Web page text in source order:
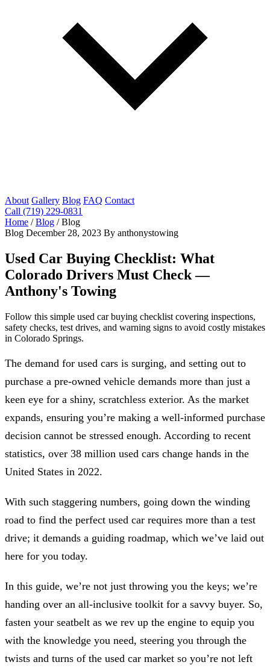
About Gallery Blog FAQ Contact
Call (719) 229-0831
Home / Blog / Blog
Blog December 28, 2023 By anthonystowing
Used Car Buying Checklist: What
Colorado Drivers Must Check —
Anthony's Towing
Follow this simple used car buying checklist covering inspections,
safety checks, test drives, and warning signs to avoid costly mistakes
in Colorado Springs.
The demand for used cars is surging, and setting out to
purchase a pre-owned vehicle demands more than just a
keen eye for a shiny, scratchless exterior. As the market
expands, ensuring you’re making a well-informed purchase
decision cannot be stressed enough. According to recent
statistics, over 38 million used cars change hands in the
United States in 2022.
With such staggering numbers, going down the winding
road to find the perfect used car requires more than a test
drive; it demands a guiding roadmap, which we’ve laid out
here for you today.
In this guide, we’re not just throwing you the keys; we’re
handing over an all-inclusive toolkit for a savvy buyer. So,
fasten your seatbelt as we rev up the engine to equip you
with the knowledge you need, steering you through the
twists and turns of the used car market so you’re not left